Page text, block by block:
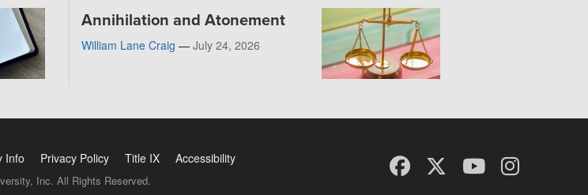
Annihilation and Atonement
William Lane Craig — July 24, 2026
Info Privacy Policy Title IX Accessibility
Inc. All Rights Reserved.